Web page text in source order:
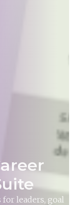
leaders, goal